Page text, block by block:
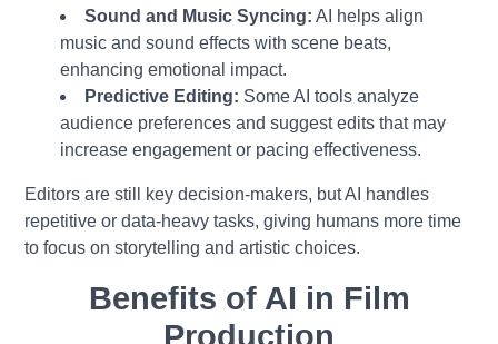
Sound and Music Syncing: AI helps align
music and sound effects with scene beats,
enhancing emotional impact.
Predictive Editing: Some AI tools analyze
audience preferences and suggest edits that may
increase engagement or pacing effectiveness.
Editors are still key decision-makers, but AI handles
repetitive or data-heavy tasks, giving humans more time
to focus on storytelling and artistic choices.
Benefits of AI in Film
Production